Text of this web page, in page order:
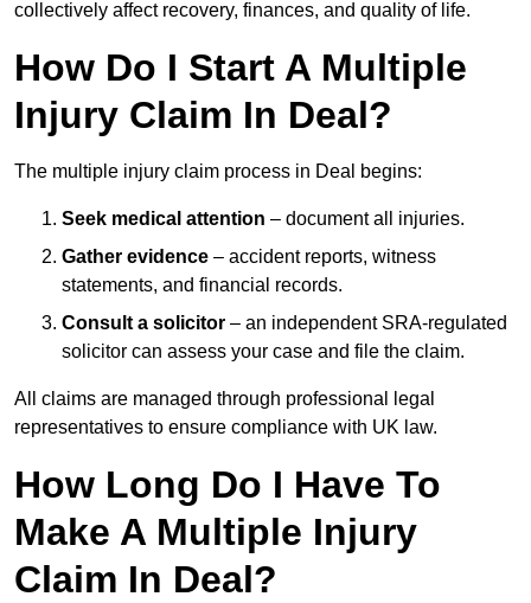
collectively affect recovery, finances, and quality of life.
How Do I Start A Multiple
Injury Claim In Deal?
The multiple injury claim process in Deal begins:
Seek medical attention – document all injuries.
Gather evidence – accident reports, witness
statements, and financial records.
Consult a solicitor – an independent SRA-regulated
solicitor can assess your case and file the claim.
All claims are managed through professional legal
representatives to ensure compliance with UK law.
How Long Do I Have To
Make A Multiple Injury
Claim In Deal?